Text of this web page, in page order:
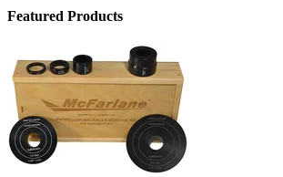
Featured Products